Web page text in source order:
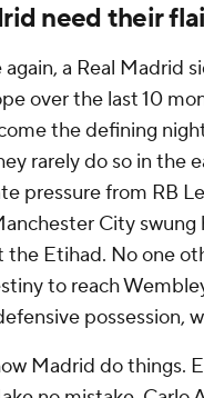
need their
again, a Real Madrid
over the last 10
the defining
rarely do so in the
pressure from RB
City
the Etihad. No one
to reach
possession,
Madrid do things.